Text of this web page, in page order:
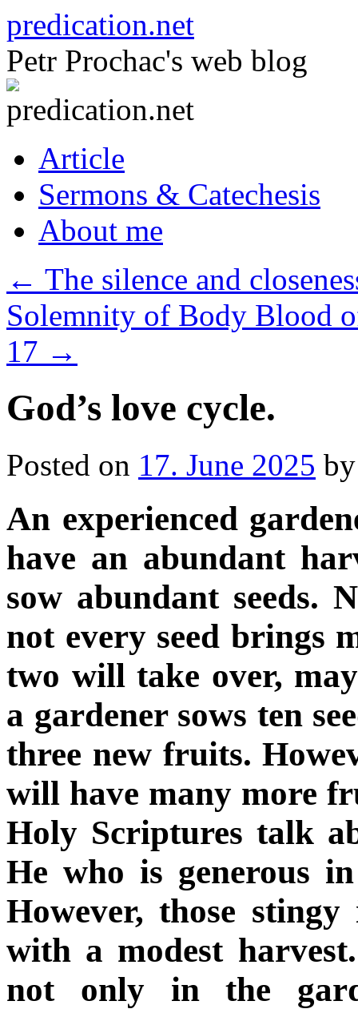
to
content
predication.net
Petr Prochac's web blog
Article
Sermons & Catechesis
About me
← The silence and
Solemnity of Body Blood
17 →
God’s love cycle.
Posted on 17. June 2025 by
An experienced
have an abundant
sow abundant seeds.
not every seed brings
two will take over,
a gardener sows ten
three new fruits.
will have many more
Holy Scriptures talk
He who is generous
However, those
with a modest
not only in the